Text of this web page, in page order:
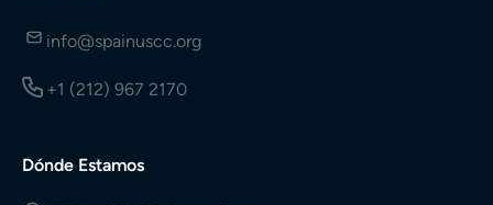
info@spainuscc.org
+1 (212) 967 2170
Dónde Estamos